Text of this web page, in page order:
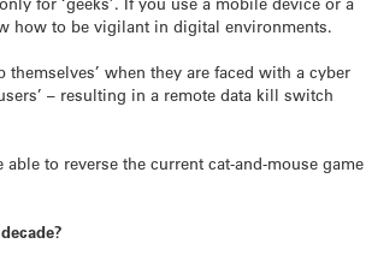
how to be vigilant in digital environments.
when they are faced with a cyber
– resulting in a remote data kill switch
to reverse the current cat-and-mouse game